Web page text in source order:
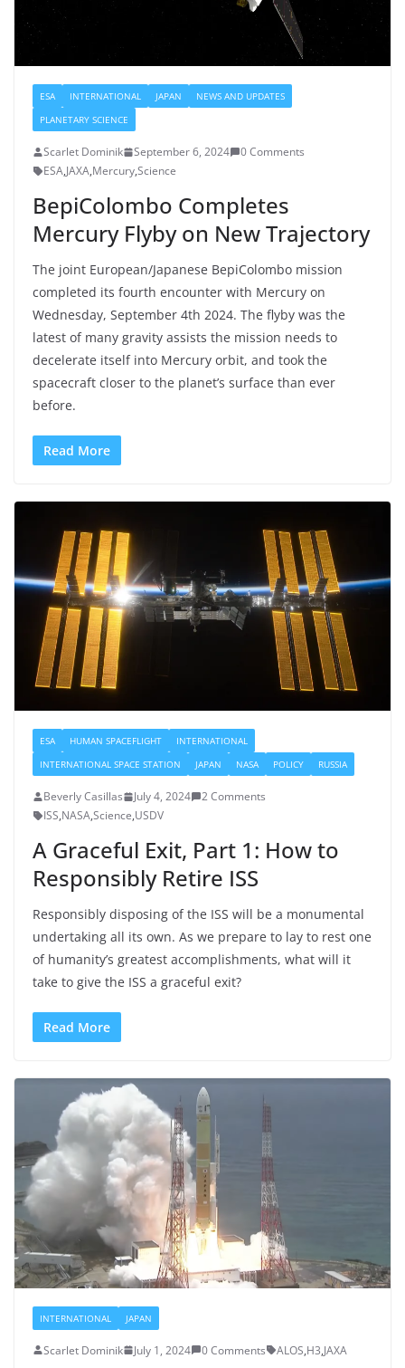
ESA INTERNATIONAL JAPAN
NEWS AND UPDATES
PLANETARY SCIENCE
Scarlet Dominik September 6, 2024
0 Comments
ESA,JAXA,Mercury,Science
BepiColombo Completes
Mercury Flyby on New Trajectory
The joint European/Japanese BepiColombo mission
completed its fourth encounter with Mercury on
Wednesday, September 4th 2024. The flyby was the
latest of many gravity assists the mission needs to
decelerate itself into Mercury orbit, and took the
spacecraft closer to the planet’s surface than ever
before.
Read More
ESA HUMAN SPACEFLIGHT
INTERNATIONAL
INTERNATIONAL SPACE STATION
JAPAN NASA POLICY RUSSIA
Beverly Casillas July 4, 2024
2 Comments
ISS,NASA,Science,USDV
A Graceful Exit, Part 1: How to
Responsibly Retire ISS
Responsibly disposing of the ISS will be a monumental
undertaking all its own. As we prepare to lay to rest one
of humanity’s greatest accomplishments, what will it
take to give the ISS a graceful exit?
Read More
INTERNATIONAL JAPAN
Scarlet Dominik July 1, 2024 0 Comments ALOS,H3,JAXA